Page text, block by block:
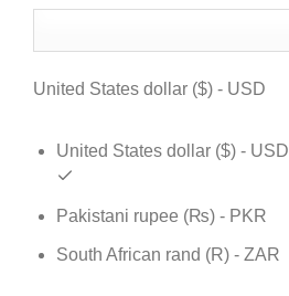
$ 119.$ 89.
United States dollar ($) - USD
United States dollar ($) - USD
Pakistani rupee (₨) - PKR
South African rand (R) - ZAR